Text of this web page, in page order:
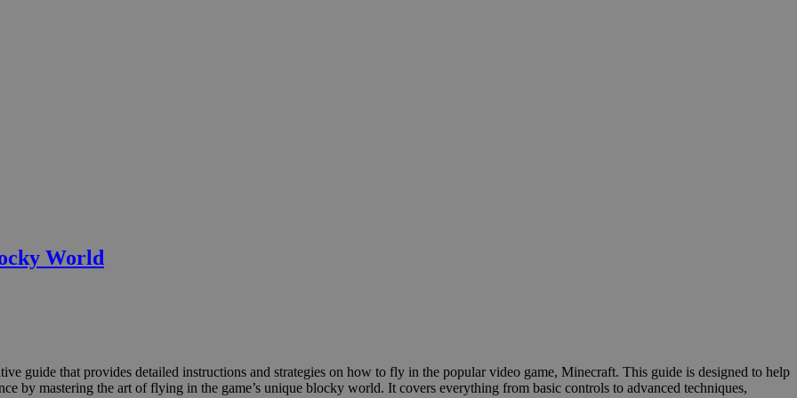
World
guide that provides detailed instructions and strategies on how to fly in the popular video game, Minecraft. This guide is designed to help
by mastering the art of flying in the game’s unique blocky world. It covers everything from basic controls to advanced techniques,